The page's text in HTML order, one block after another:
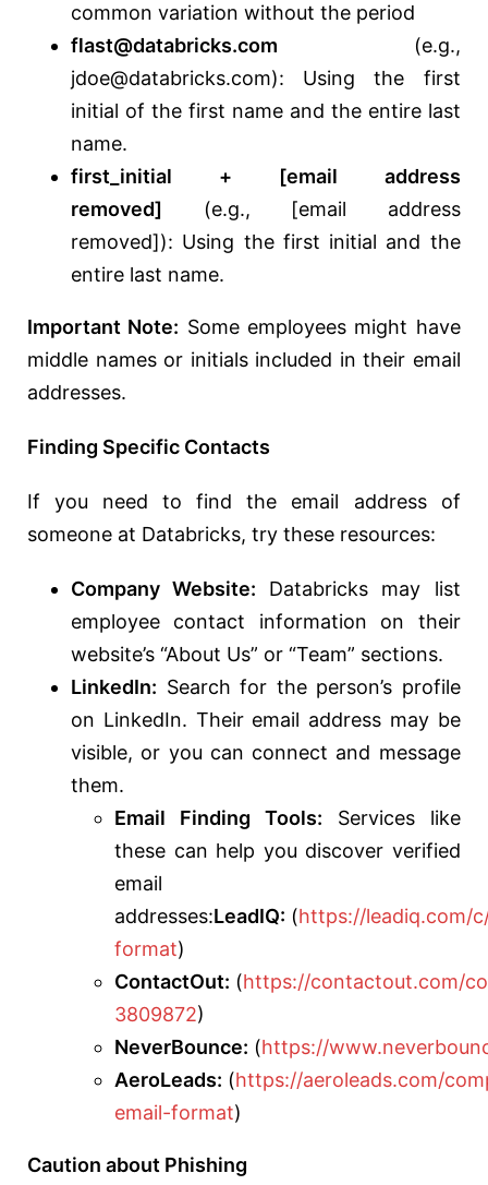
common variation without the period
flast@databricks.com (e.g.,
jdoe@databricks.com): Using the first
initial of the first name and the entire last
name.
first_initial + [email address
removed] (e.g., [email address
removed]): Using the first initial and the
entire last name.
Important Note: Some employees might have
middle names or initials included in their email
addresses.
Finding Specific Contacts
If you need to find the email address of
someone at Databricks, try these resources:
Company Website: Databricks may list
employee contact information on their
website’s “About Us” or “Team” sections.
LinkedIn: Search for the person’s profile
on LinkedIn. Their email address may be
visible, or you can connect and message
them.
Email Finding Tools: Services like
these can help you discover verified
email
addresses:LeadIQ: (https://leadiq.com/
format)
ContactOut: (https://contactout.com/
3809872)
NeverBounce: (https://
AeroLeads: (https://aeroleads.com/
email-format)
Caution about Phishing